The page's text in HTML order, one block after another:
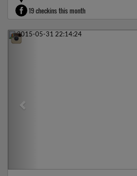
19 checkins this month
Previous